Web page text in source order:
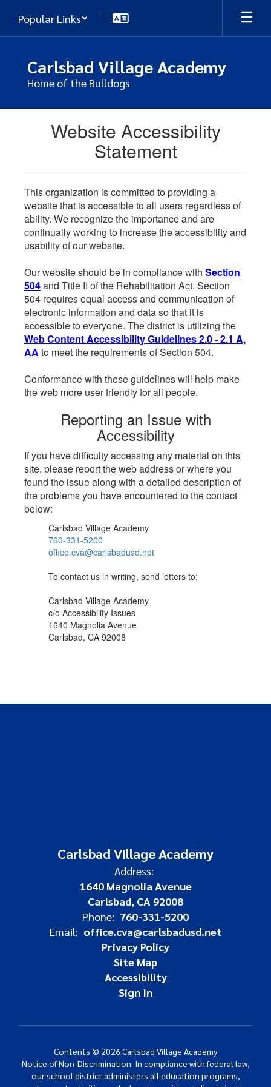
main
Popular Links
Carlsbad Village Academy
Home of the Bulldogs
Website Accessibility
Statement
This organization is committed to providing a
website that is accessible to all users regardless of
ability. We recognize the importance and are
continually working to increase the accessibility and
usability of our website.
Our website should be in compliance with Section
504and Title II of the Rehabilitation Act. Section
504 requires equal access and communication of
electronic information and data so that it is
accessible to everyone. The district is utilizing the
Web Content Accessibility Guidelines 2.0 - 2.1 A,
AA to meet the requirements of Section 504.
Conformance with these guidelines will help make
the web more user friendly for all people.
Reporting an Issue with
Accessibility
If you have difficulty accessing any material on this
site, please report the web address or where you
found the issue along with a detailed description of
the problems you have encountered to the contact
below:
Carlsbad Village Academy
760-331-5200
office.cva@carlsbadusd.net
To contact us in writing, send letters to:
Carlsbad Village Academy
c/o Accessibility Issues
1640 Magnolia Avenue
Carlsbad, CA 92008
Carlsbad Village Academy
Address:
1640 Magnolia Avenue
Carlsbad, CA 92008
Phone: 760-331-5200
Email: office.cva@carlsbadusd.net
Privacy Policy
Site Map
Accessibility
Sign In
Contents © 2026 Carlsbad Village Academy
Notice of Non-Discrimination: In compliance with federal law,
our school district administers all education programs,